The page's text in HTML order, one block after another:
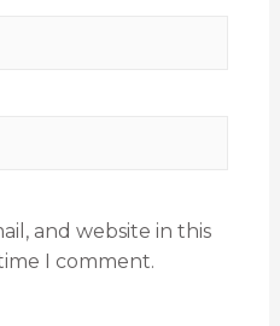
and website in this
I comment.